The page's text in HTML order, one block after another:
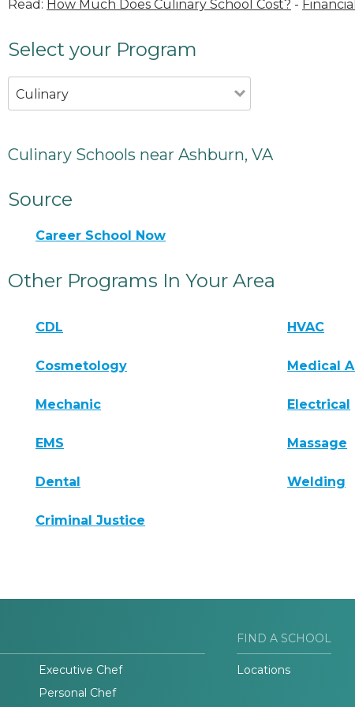
Read: How Much Does Culinary School Cost? -
Select your Program
Culinary
Culinary Schools near Ashburn, VA
Source
Career School Now
Other Programs In Your Area
CDL HVAC
Cosmetology Medical
Mechanic Electrical
EMS Massage
Dental Welding
Criminal Justice
Executive Chef
Personal Chef
FIND A SCHOOL
Locations